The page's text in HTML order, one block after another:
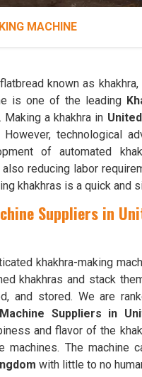
MACHINE
known as
is one of the leading
. Making a khakhra in
technological
of automated
reducing labor
khakhras is a quick and
Suppliers in
khakhra-making
khakhras and stack
and stored. We are
Suppliers in
and flavor of the
The machine
with little to no